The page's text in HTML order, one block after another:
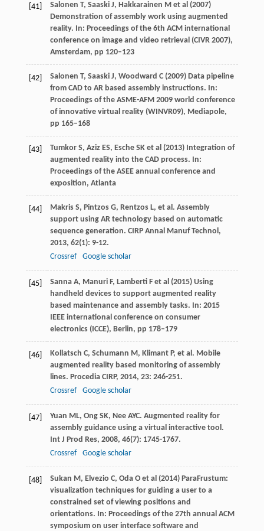
[41]
Salonen T, Saaski J, Hakkarainen M et al (2007)
Demonstration of assembly work using augmented
reality. In: Proceedings of the 6th ACM international
conference on image and video retrieval (CIVR 2007),
Amsterdam, pp 120–123
[42]
Salonen T, Saaski J, Woodward C (2009) Data pipeline
from CAD to AR based assembly instructions. In:
Proceedings of the ASME-AFM 2009 world conference
of innovative virtual reality (WINVR09), Mediapole,
pp 165–168
[43]
Tumkor S, Aziz ES, Esche SK et al (2013) Integration of
augmented reality into the CAD process. In:
Proceedings of the ASEE annual conference and
exposition, Atlanta
[44] Makris S, Pintzos G, Rentzos L, et al. Assembly
support using AR technology based on automatic
sequence generation. CIRP Annal Manuf Technol,
2013, 62(1): 9-12.
Crossref
Google scholar
[45]
Sanna A, Manuri F, Lamberti F et al (2015) Using
handheld devices to support augmented reality
based maintenance and assembly tasks. In: 2015
IEEE international conference on consumer
electronics (ICCE), Berlin, pp 178–179
[46] Kollatsch C, Schumann M, Klimant P, et al. Mobile
augmented reality based monitoring of assembly
lines. Procedia CIRP, 2014, 23: 246-251.
Crossref
Google scholar
[47] Yuan ML, Ong SK, Nee AYC. Augmented reality for
assembly guidance using a virtual interactive tool.
Int J Prod Res, 2008, 46(7): 1745-1767.
Crossref
Google scholar
[48]
Sukan M, Elvezio C, Oda O et al (2014) ParaFrustum:
visualization techniques for guiding a user to a
constrained set of viewing positions and
orientations. In: Proceedings of the 27th annual ACM
symposium on user interface software and